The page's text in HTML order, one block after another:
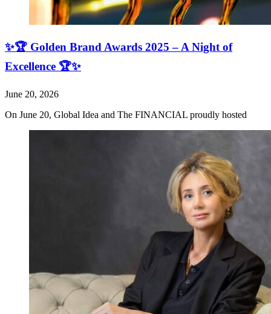
✨🏆 Golden Brand Awards 2025 – A Night of
Excellence 🏆✨
June 20, 2026
On June 20, Global Idea and The FINANCIAL proudly hosted